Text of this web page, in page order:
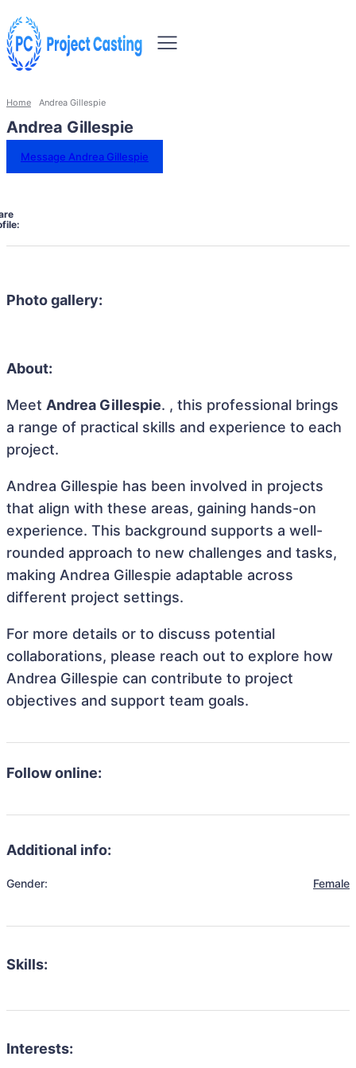
Home Andrea Gillespie
Andrea Gillespie
Message Andrea Gillespie
Photo gallery:
About:
Meet Andrea Gillespie. , this professional brings
a range of practical skills and experience to each
project.
Andrea Gillespie has been involved in projects
that align with these areas, gaining hands-on
experience. This background supports a well-
rounded approach to new challenges and tasks,
making Andrea Gillespie adaptable across
different project settings.
For more details or to discuss potential
collaborations, please reach out to explore how
Andrea Gillespie can contribute to project
objectives and support team goals.
Follow online:
Additional info:
Gender: Female
Skills:
Interests: